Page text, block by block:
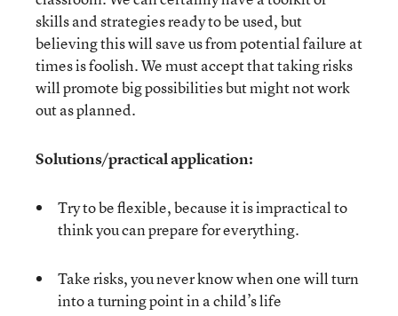
skills and strategies ready to be used, but
believing this will save us from potential failure at
times is foolish. We must accept that taking risks
will promote big possibilities but might not work
out as planned.
Solutions/practical application:
Try to be flexible, because it is impractical to
think you can prepare for everything.
Take risks, you never know when one will turn
into a turning point in a child’s life